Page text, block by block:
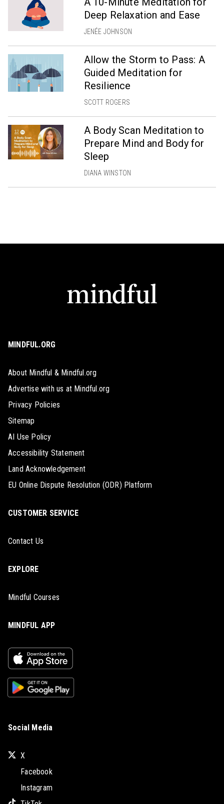
Deep Relaxation and Ease
JENÉE JOHNSON
Allow the Storm to Pass: A
Guided Meditation for
Resilience
SCOTT ROGERS
A Body Scan Meditation to
Prepare Mind and Body for
Sleep
DIANA WINSTON
MINDFUL.ORG
About Mindful & Mindful.org
Advertise with us at Mindful.org
Privacy Policies
Sitemap
AI Use Policy
Accessibility Statement
Land Acknowledgement
EU Online Dispute Resolution (ODR) Platform
CUSTOMER SERVICE
Contact Us
EXPLORE
Mindful Courses
MINDFUL APP
Social Media
X
Facebook
Instagram